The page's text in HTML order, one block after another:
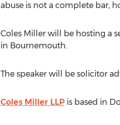
abuse is not a complete bar,
Coles Miller will be hosting a
in Bournemouth.
The speaker will be solicitor
Coles Miller LLPis based in